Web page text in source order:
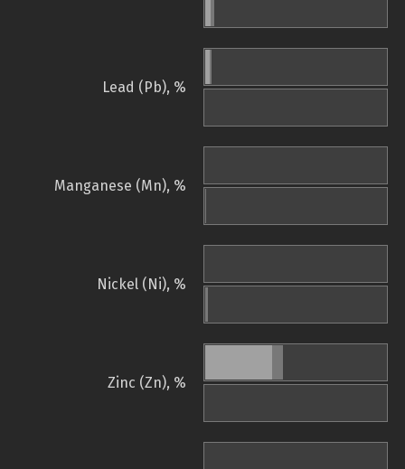
Lead (Pb), %
Manganese (Mn), %
Nickel (Ni), %
Zinc (Zn), %